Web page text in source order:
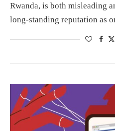
Rwanda, is both misleading
long-standing reputation as